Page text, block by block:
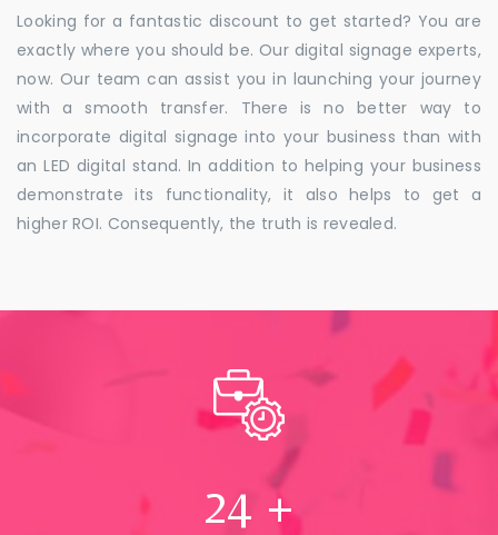
Looking for a fantastic discount to get started? You are
exactly where you should be. Our digital signage experts,
now. Our team can assist you in launching your journey
with a smooth transfer. There is no better way to
incorporate digital signage into your business than with
an LED digital stand. In addition to helping your business
demonstrate its functionality, it also helps to get a
higher ROI. Consequently, the truth is revealed.
24 +